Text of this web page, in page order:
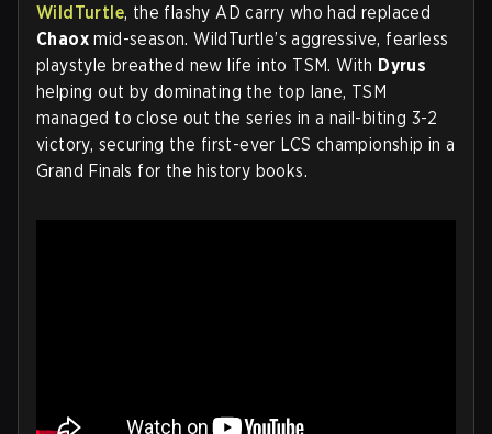
WildTurtle, the flashy AD carry who had replaced
Chaox mid-season. WildTurtle’s aggressive, fearless
playstyle breathed new life into TSM. With Dyrus
helping out by dominating the top lane, TSM
managed to close out the series in a nail-biting 3-2
victory, securing the first-ever LCS championship in a
Grand Finals for the history books.